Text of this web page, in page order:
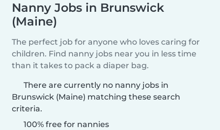
Nanny Jobs in Brunswick
(Maine)
The perfect job for anyone who loves caring for
children. Find nanny jobs near you in less time
than it takes to pack a diaper bag.
There are currently no nanny jobs in
Brunswick (Maine) matching these search
criteria.
100% free for nannies